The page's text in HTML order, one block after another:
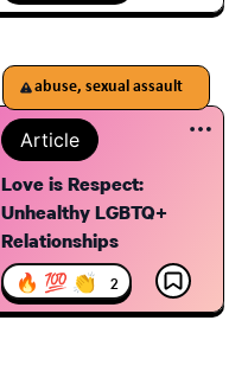
abuse, sexual assault
Article
Love is Respect:
Unhealthy LGBTQ+
Relationships
🔥 💯 👏 2